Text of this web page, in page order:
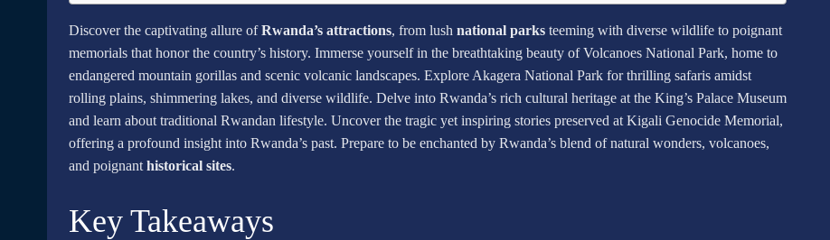
Discover the captivating allure ofRwanda’s attractions, from lush national parks teeming with diverse wildlife to poignant
memorials that honor the country’s history. Immerse yourself in the breathtaking beauty of Volcanoes National Park, home to
endangered mountain gorillas and scenic volcanic landscapes. Explore Akagera National Park for thrilling safaris amidst
rolling plains, shimmering lakes, and diverse wildlife. Delve into Rwanda’s rich cultural heritage at the King’s Palace Museum
and learn about traditional Rwandan lifestyle. Uncover the tragic yet inspiring stories preserved at Kigali Genocide Memorial,
offering a profound insight into Rwanda’s past. Prepare to be enchanted by Rwanda’s blend of natural wonders, volcanoes,
and poignant historical sites.
Key Takeaways